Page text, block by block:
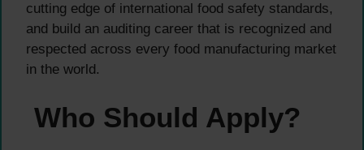
cutting edge of international food safety standards,
and build an auditing career that is recognized and
respected across every food manufacturing market
in the world.
Who Should Apply?